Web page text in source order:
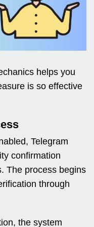
helps you
is so effective
Telegram
confirmation
The process begins
through
the system